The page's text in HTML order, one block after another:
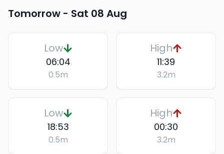
Tomorrow - Sat 08 Aug
Low
06:04
0.5m
High
11:39
3.2m
Low
18:53
0.5m
High
00:30
3.2m